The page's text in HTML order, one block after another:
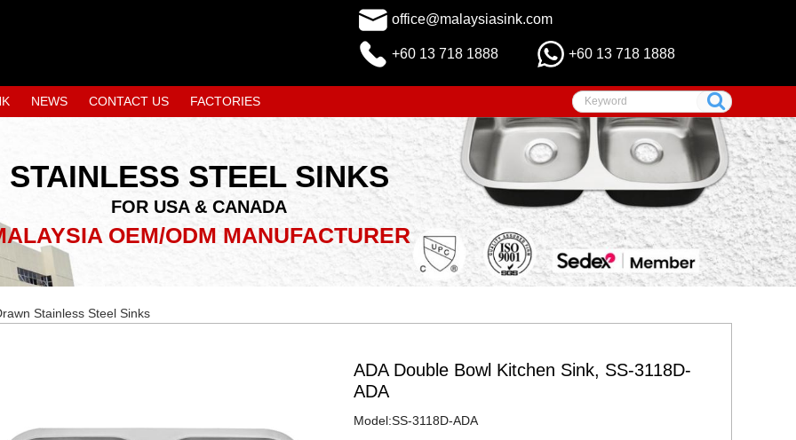
office@malaysiasink.com
+60 13 718 1888 +60 13 718 1888
NEWS CONTACT US FACTORIES
STAINLESS STEEL SINKS
FOR USA & CANADA
OEM/ODM MANUFACTURER
Stainless Steel Sinks
ADA Double Bowl Kitchen Sink, SS-3118D-
ADA
Model:SS-3118D-ADA